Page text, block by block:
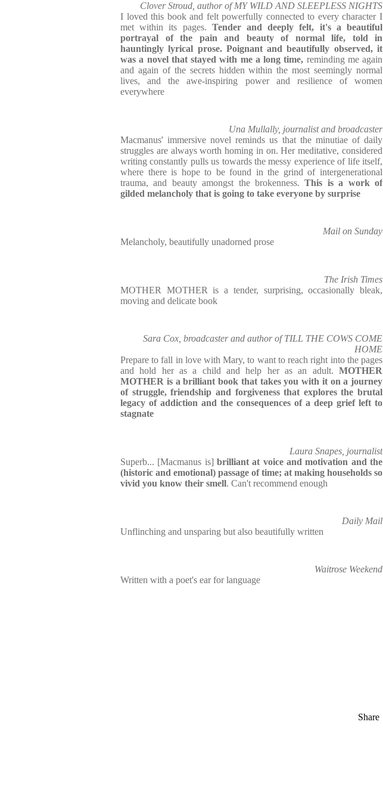
Clover Stroud, author of MY WILD AND SLEEPLESS NIGHTS
I loved this book and felt powerfully connected to every character I
met within its pages. Tender and deeply felt, it's a beautiful
portrayal of the pain and beauty of normal life, told in
hauntingly lyrical prose. Poignant and beautifully observed, it
was a novel that stayed with me a long time, reminding me again
and again of the secrets hidden within the most seemingly normal
lives, and the awe-inspiring power and resilience of women
everywhere
Una Mullally, journalist and broadcaster
Macmanus' immersive novel reminds us that the minutiae of daily
struggles are always worth homing in on. Her meditative, considered
writing constantly pulls us towards the messy experience of life itself,
where there is hope to be found in the grind of intergenerational
trauma, and beauty amongst the brokenness.This is a work of
gilded melancholy that is going to take everyone by surprise
Mail on Sunday
Melancholy, beautifully unadorned prose
The Irish Times
MOTHER MOTHER is a tender, surprising, occasionally bleak,
moving and delicate book
Sara Cox, broadcaster and author of TILL THE COWS COME
HOME
Prepare to fall in love with Mary, to want to reach right into the pages
and hold her as a child and help her as an adult. MOTHER
MOTHER is a brilliant book that takes you with it ona journey
of struggle, friendship and forgiveness that explores the brutal
legacy of addiction and the consequences of a deep grief left to
stagnate
Laura Snapes, journalist
Superb... [Macmanus is] brilliant at voice and motivation and the
(historic and emotional) passage of time; at making households so
vivid you know their smell. Can't recommend enough
Daily Mail
Unflinching and unsparing but also beautifully written
Waitrose Weekend
Written with a poet's ear for language
Share